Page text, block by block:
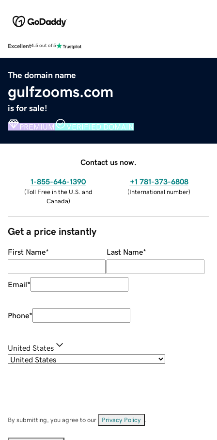
Excellent4.5 out of 5
The domain name
gulfzooms.com
is for sale!
PREMIUM VERIFIED DOMAIN
Contact us now.
1-855-646-1390
(Toll Free in the U.S. and
Canada)
+1 781-373-6808
(International number)
Get a price instantly
First Name* Last Name*
Email*
Phone*
United States
By submitting, you agree to our Privacy Policy